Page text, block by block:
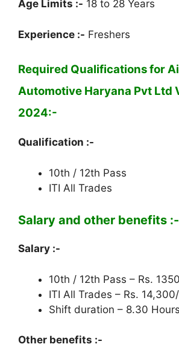
Age Limits :- 18 to 28 Years
Experience :- Freshers
Required Qualifications for
Automotive Haryana Pvt Ltd
2024:-
Qualification :-
10th / 12th Pass
ITI All Trades
Salary and other benefits :-
Salary :-
10th / 12th Pass – Rs.
ITI All Trades – Rs.
Shift duration – 8.30 Hours
Other benefits :-